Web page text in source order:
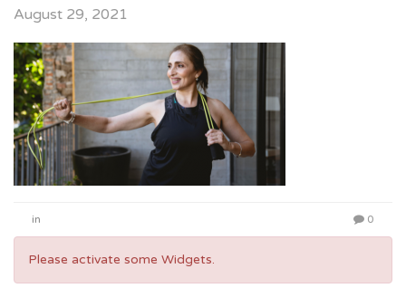
August 29, 2021
in 0
Please activate some Widgets.